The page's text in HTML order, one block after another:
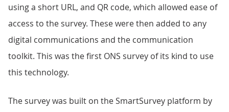
using a short URL, and QR code, which allowed ease of
access to the survey. These were then added to any
digital communications and the communication
toolkit. This was the first ONS survey of its kind to use
this technology.
The survey was built on the SmartSurvey platform by